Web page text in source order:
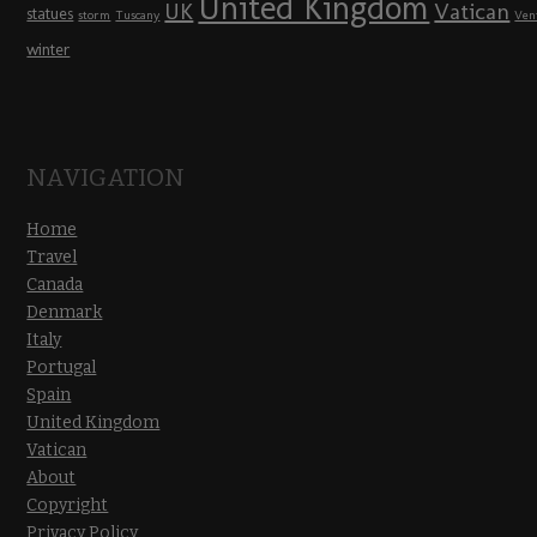
statues storm Tuscany UK Vatican
winter
NAVIGATION
Home
Travel
Canada
Denmark
Italy
Portugal
Spain
United Kingdom
Vatican
About
Copyright